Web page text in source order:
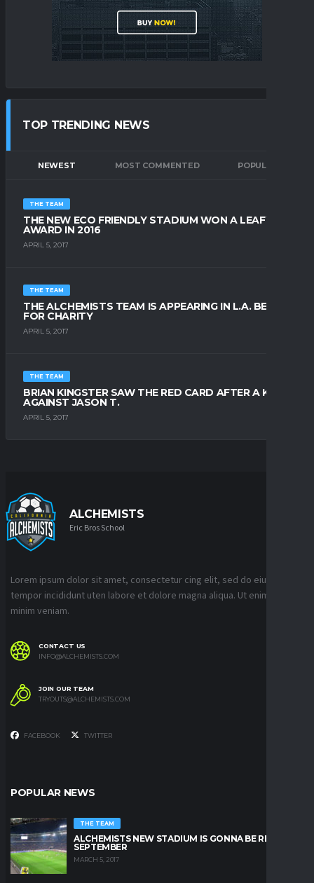
TOP TRENDING NEWS
NEWEST MOST COMMENTED POPULAR
THE TEAM
THE NEW ECO FRIENDLY STADIUM WON A LEAFY
AWARD IN 2016
APRIL 5, 2017
THE TEAM
THE ALCHEMISTS TEAM IS APPEARING IN L.A. BEACH
FOR CHARITY
APRIL 5, 2017
THE TEAM
BRIAN KINGSTER SAW THE RED CARD AFTER A KICK
AGAINST JASON T.
APRIL 5, 2017
ALCHEMISTS
Eric Bros School
Lorem ipsum dolor sit amet, consectetur cing elit, sed do eiusmod
tempor incididunt uten labore et dolore magna aliqua. Ut enim ad
minim veniam.
CONTACT US
INFO@ALCHEMISTS.COM
JOIN OUR TEAM
TRYOUTS@ALCHEMISTS.COM
FACEBOOK TWITTER
POPULAR NEWS
THE TEAM
ALCHEMISTS NEW STADIUM IS GONNA BE READY IN
SEPTEMBER
MARCH 5, 2017